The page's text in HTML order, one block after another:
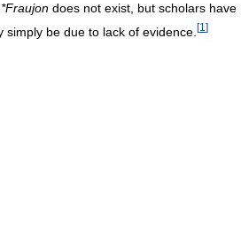
*Fraujon does not exist, but scholars have
be due to lack of evidence. [1 ]